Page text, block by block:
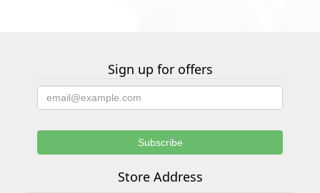
Sign up for offers
Store Address